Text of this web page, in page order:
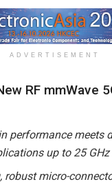
ADVERTISEMENT
RF mmWave
performance meets
up to 25 GHz
robust micro-